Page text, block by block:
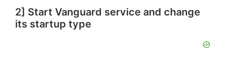
2] Start Vanguard service and change
its startup type